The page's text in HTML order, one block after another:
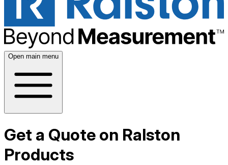
Open main menu
Get a Quote on Ralston
Products